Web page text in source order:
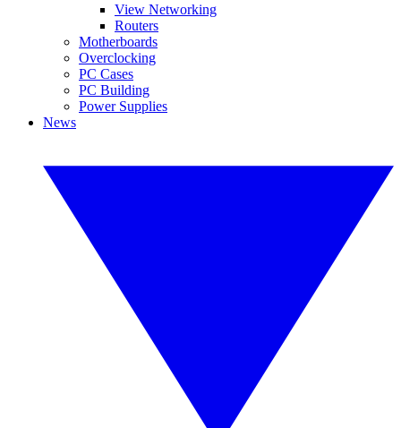
View Networking
Routers
Motherboards
Overclocking
PC Cases
PC Building
Power Supplies
News